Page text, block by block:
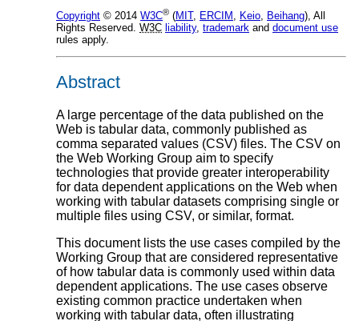
Copyright © 2014 W3C® (MIT, ERCIM Keio Beihang), All
Rights Reserved. W3C liability, trademark and document use
rules apply.
Abstract
A large percentage of the data published on the
Web is tabular data, commonly published as
comma separated values (CSV) files. The CSV on
the Web Working Group aim to specify
technologies that provide greater interoperability
for data dependent applications on the Web when
working with tabular datasets comprising single or
multiple files using CSV, or similar, format.
This document lists the use cases compiled by the
Working Group that are considered representative
of how tabular data is commonly used within data
dependent applications. The use cases observe
existing common practice undertaken when
working with tabular data, often illustrating